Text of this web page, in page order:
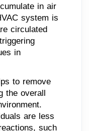
in air
system is
circulated
in
to remove
the overall
are less
such